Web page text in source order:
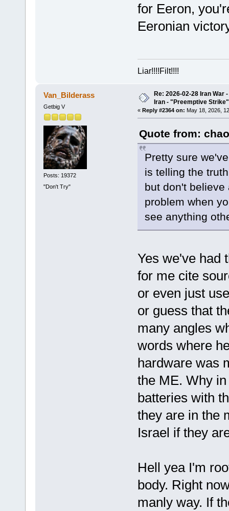
for Eeron,
Eeronian
Liar!!!!Filt!!!!
Van_Bilderass
Getbig V
Posts: 19372
"Don't Try"
Re: 2026-02-28 Iran War
Iran - "Preemptive Strike"
« Reply #2364 on: May 18, 2026,
Quote from:
Pretty sure
is telling the
but don't believe
problem when
see anything
Yes we've had
for me cite
or even just
or guess that
many angles
words where
hardware was
the ME. Why
batteries with
they are in the
Israel if they
Hell yea I'm
body. Right
manly way. If